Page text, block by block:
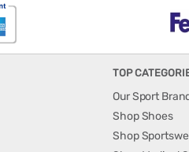
TOP
Our Sport
Shop Shoes
Shop